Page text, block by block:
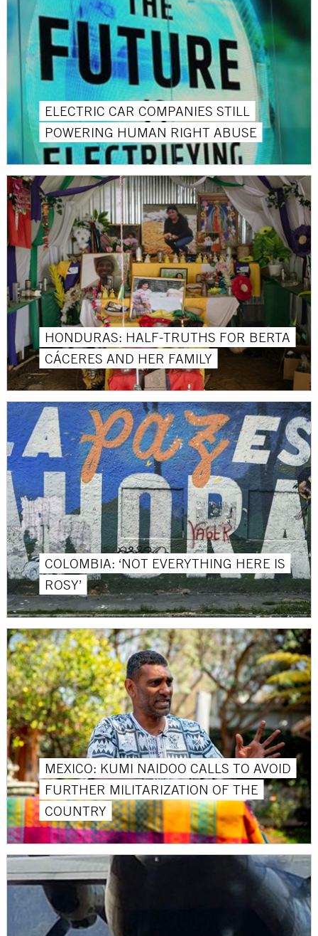
ELECTRIC CAR COMPANIES STILL
POWERING HUMAN RIGHT ABUSE
HONDURAS: HALF-TRUTHS FOR BERTA
CÁCERES AND HER FAMILY
COLOMBIA: ‘NOT EVERYTHING HERE IS
ROSY’
MEXICO: KUMI NAIDOO CALLS TO AVOID
FURTHER MILITARIZATION OF THE
COUNTRY